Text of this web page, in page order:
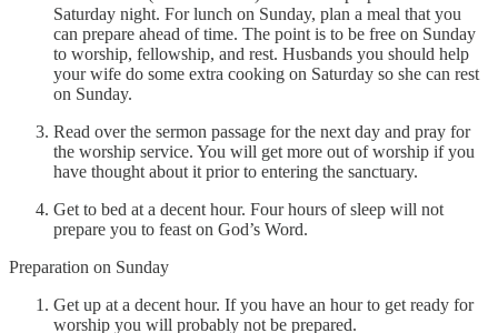
Saturday night. For lunch on Sunday, plan a meal that you
can prepare ahead of time. The point is to be free on Sunday
to worship, fellowship, and rest. Husbands you should help
your wife do some extra cooking on Saturday so she can rest
on Sunday.
Read over the sermon passage for the next day and pray for
the worship service. You will get more out of worship if you
have thought about it prior to entering the sanctuary.
Get to bed at a decent hour. Four hours of sleep will not
prepare you to feast on God’s Word.
Preparation on Sunday
Get up at a decent hour. If you have an hour to get ready for
worship you will probably not be prepared.